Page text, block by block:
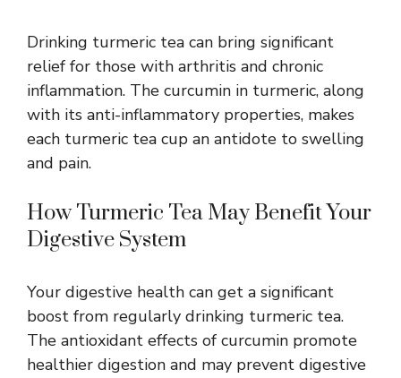
Drinking turmeric tea can bring significant
relief for those with arthritis and chronic
inflammation. The curcumin in turmeric, along
with its anti-inflammatory properties, makes
each turmeric tea cup an antidote to swelling
and pain.
How Turmeric Tea May Benefit Your
Digestive System
Your digestive health can get a significant
boost from regularly drinking turmeric tea.
The antioxidant effects of curcumin promote
healthier digestion and may prevent digestive